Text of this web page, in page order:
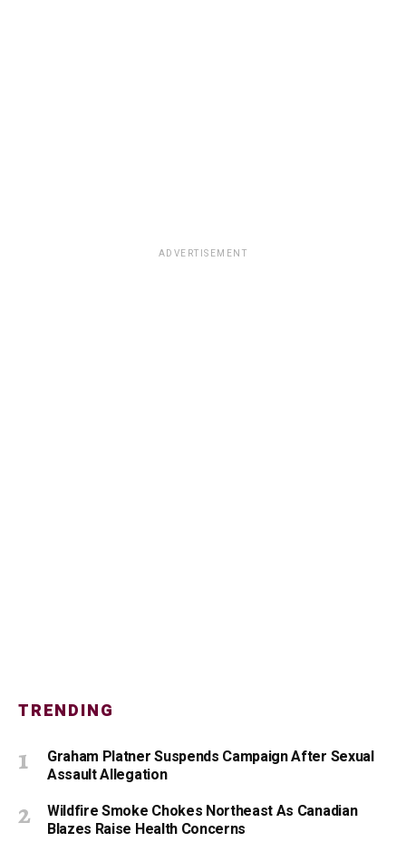
ADVERTISEMENT
TRENDING
Graham Platner Suspends Campaign After Sexual
Assault Allegation
Wildfire Smoke Chokes Northeast As Canadian
Blazes Raise Health Concerns